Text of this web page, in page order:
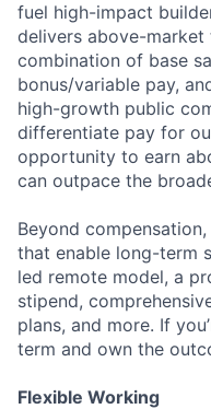
fuel high-impact
delivers above-
combination of base
bonus/variable pay,
high-growth public
differentiate pay for
opportunity to earn
can outpace the
Beyond
that enable long-term
led remote model, a
stipend,
plans, and more. If
term and own the
Flexible Working